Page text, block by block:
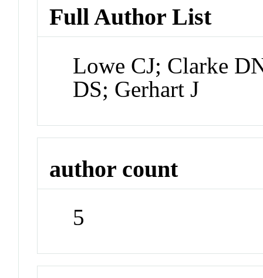
Full Author List
Lowe CJ; Clarke
DS; Gerhart J
author count
5